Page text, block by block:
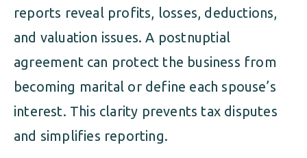
reports reveal profits, losses, deductions,
and valuation issues. A postnuptial
agreement can protect the business from
becoming marital or define each spouse’s
interest. This clarity prevents tax disputes
and simplifies reporting.